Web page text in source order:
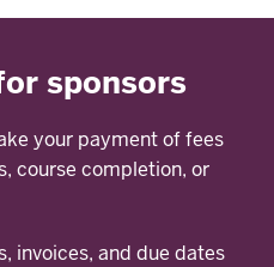
sponsors
your payment of fees
course completion, or
invoices, and due dates